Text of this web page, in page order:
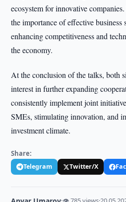
ecosystem for innovative
the importance of effective business
enhancing competitiveness and
the economy.
At the conclusion of the talks, both
interest in further expanding
consistently implement joint
SMEs, stimulating innovation, and
investment climate.
Share:
Telegram Twitter/X